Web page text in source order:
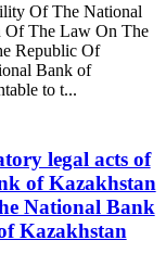
Of The National
Of The Law On The
Republic Of
Bank of
to t...
legal acts of
of Kazakhstan
National Bank
Kazakhstan